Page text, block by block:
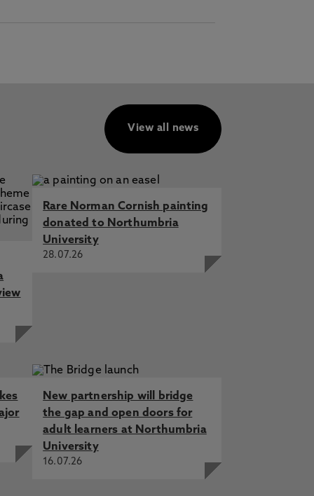
View all news
Rare Norman Cornish painting
donated to Northumbria
University
28.07.26
New partnership will bridge
the gap and open doors for
adult learners at Northumbria
University
16.07.26